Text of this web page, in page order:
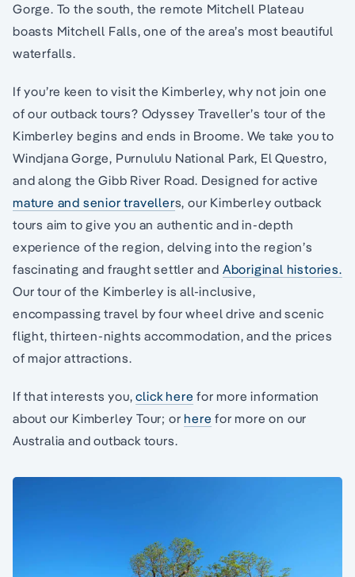
Gorge. To the south, the remote Mitchell Plateau
boasts Mitchell Falls, one of the area’s most beautiful
waterfalls.
If you’re keen to visit the Kimberley, why not join one
of our outback tours? Odyssey Traveller’s tour of the
Kimberley begins and ends in Broome. We take you to
Windjana Gorge, Purnululu National Park, El Questro,
and along the Gibb River Road. Designed for active
mature and senior travellers, our Kimberley outback
tours aim to give you an authentic and in-depth
experience of the region, delving into the region’s
fascinating and fraught settler and Aboriginal histories.
Our tour of the Kimberley is all-inclusive,
encompassing travel by four wheel drive and scenic
flight, thirteen-nights accommodation, and the prices
of major attractions.
If that interests you,click here for more information
about our Kimberley Tour; orhere for more on our
Australia and outback tours.